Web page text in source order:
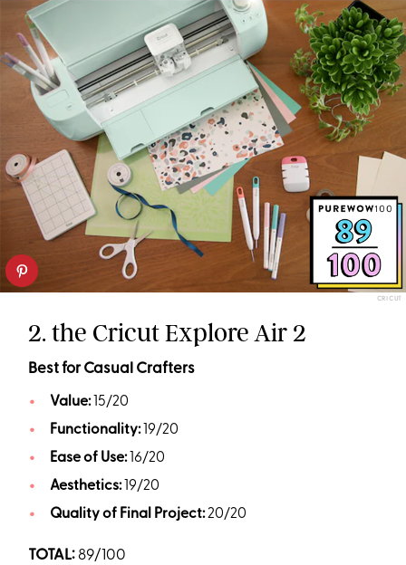
CRICUT
2. the Cricut Explore Air 2
Best for Casual Crafters
Value: 15/20
Functionality: 19/20
Ease of Use: 16/20
Aesthetics: 19/20
Quality of Final Project:20/20
TOTAL:89/100